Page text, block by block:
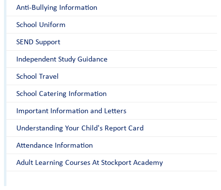
Anti-Bullying Information
School Uniform
SEND Support
Independent Study Guidance
School Travel
School Catering Information
Important Information and Letters
Understanding Your Child's Report Card
Attendance Information
Adult Learning Courses At Stockport Academy